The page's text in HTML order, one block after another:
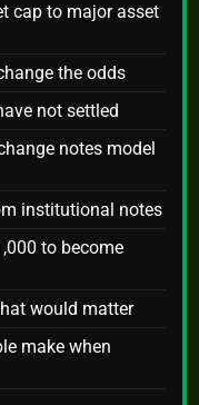
cap to major asset
the odds
not settled
notes model
institutional notes
to become
would matter
make when